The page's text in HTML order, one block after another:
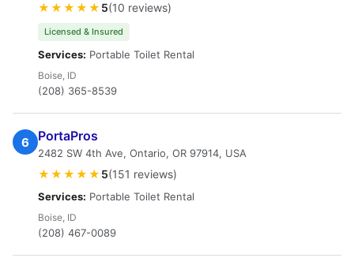
★★★★★ 5(10 reviews)
Licensed & Insured
Services: Portable Toilet Rental
Boise, ID
(208) 365-8539
6 PortaPros
2482 SW 4th Ave, Ontario, OR 97914, USA
★★★★★ 5(151 reviews)
Services: Portable Toilet Rental
Boise, ID
(208) 467-0089